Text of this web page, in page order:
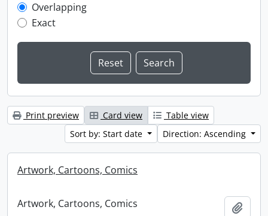
Overlapping
Exact
Print preview Card view
Table view
Sort by: Start date
Direction: Ascending
Artwork, Cartoons, Comics
Artwork, Cartoons, Comics